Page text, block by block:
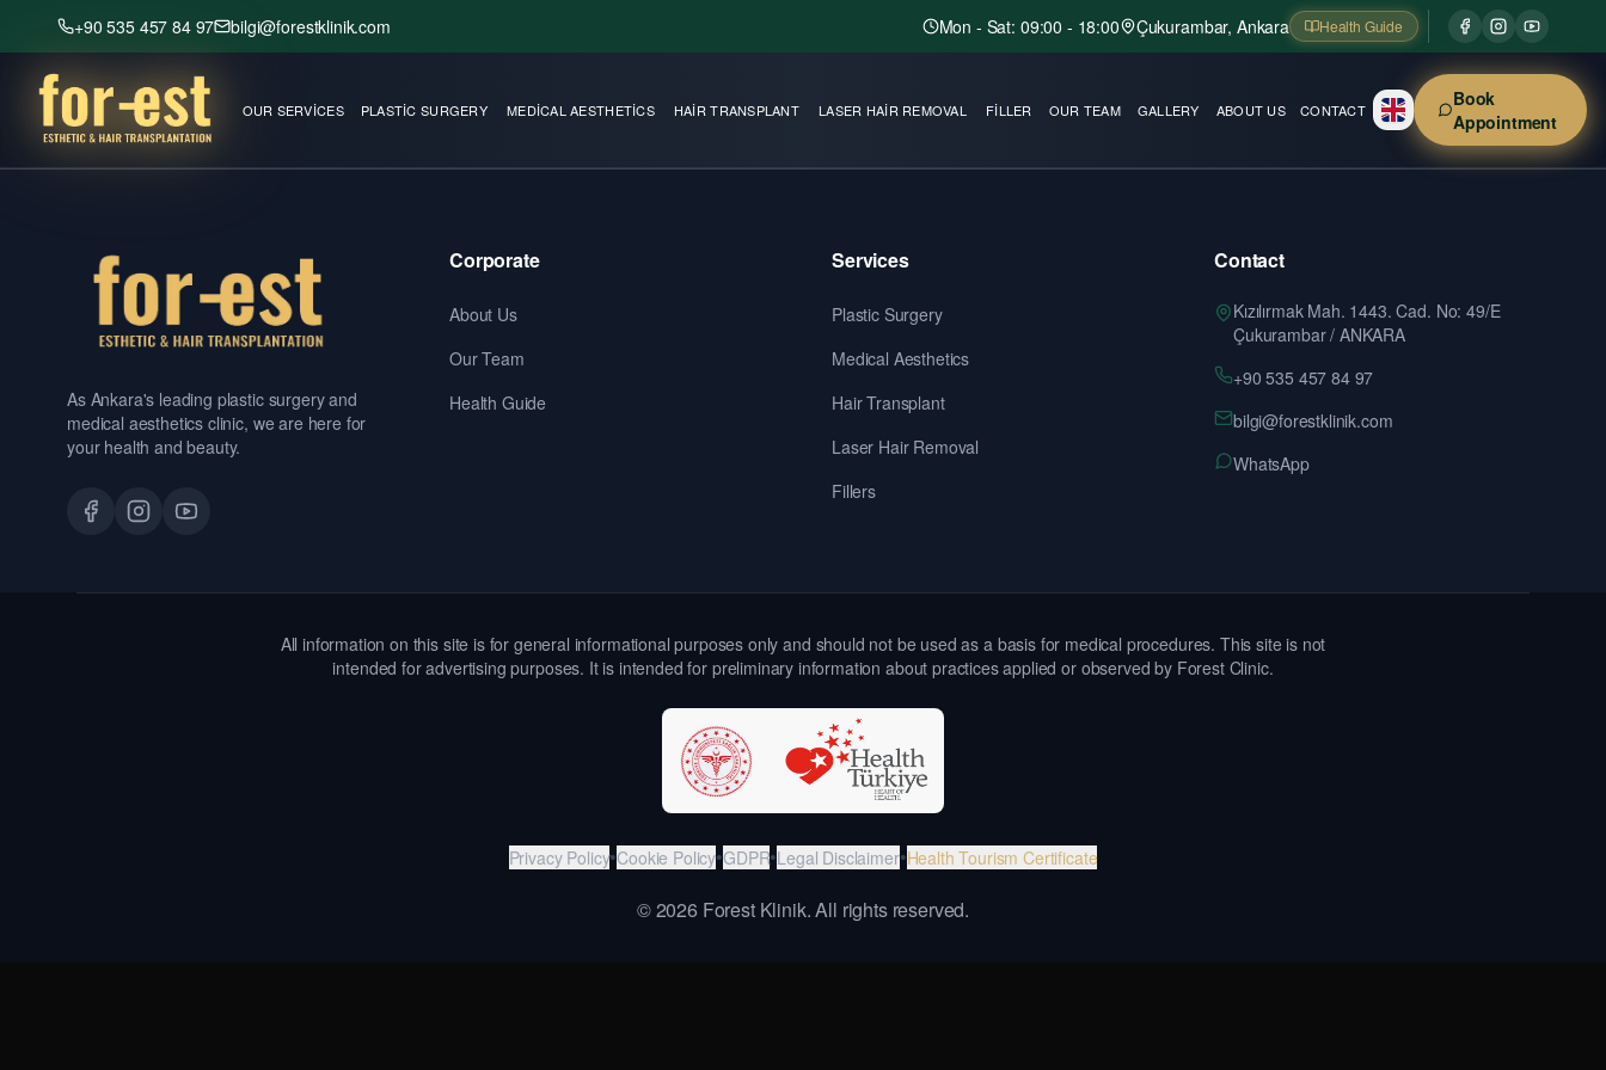
+90 535 457 84 97 bilgi@forestklinik.com Mon - Sat: 09:00 - 18:00 Çukurambar, Ankara Health Guide
OUR SERVICES PLASTIC SURGERY MEDICAL AESTHETICS HAIR TRANSPLANT LASER HAIR REMOVAL FILLER OUR TEAM GALLERY ABOUT US CONTACT
Book
Appointment
As Ankara's leading plastic surgery and
medical aesthetics clinic, we are here for
your health and beauty.
Corporate
About Us
Our Team
Health Guide
Services
Plastic Surgery
Medical Aesthetics
Hair Transplant
Laser Hair Removal
Fillers
Contact
Kızılırmak Mah. 1443. Cad. No: 49/E
Çukurambar / ANKARA
+90 535 457 84 97
bilgi@forestklinik.com
WhatsApp
All information on this site is for general informational purposes only and should not be used as a basis for medical procedures. This site is not
intended for advertising purposes. It is intended for preliminary information about practices applied or observed by Forest Clinic.
Privacy Policy•Cookie Policy•GDPR•Legal Disclaimer•Health Tourism Certificate
©2026 Forest Klinik.All rights reserved.